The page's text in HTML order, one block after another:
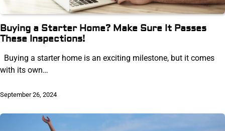
Buying a Starter Home? Make Sure It Passes
These Inspections!
Buying a starter home is an exciting milestone, but it comes
with its own…
September 26, 2024